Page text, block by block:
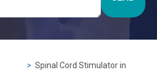
Spinal Cord Stimulator in